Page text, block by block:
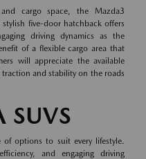
cargo space, the Mazda3
five-door hatchback offers
driving dynamics as the
of a flexible cargo area that
will appreciate the available
and stability on the roads
SUVS
options to suit every lifestyle.
and engaging driving